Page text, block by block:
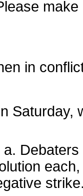
in
Saturday,
will